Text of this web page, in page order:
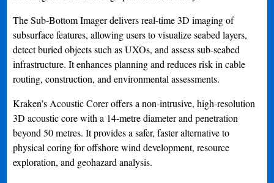
The Sub-Bottom Imager delivers real-time 3D imaging of
subsurface features, allowing users to visualize seabed layers,
detect buried objects such as UXOs, and assess sub-seabed
infrastructure. It enhances planning and reduces risk in cable
routing, construction, and environmental assessments.
Kraken’s Acoustic Corer offers a non-intrusive, high-resolution
3D acoustic core with a 14-metre diameter and penetration
beyond 50 metres. It provides a safer, faster alternative to
physical coring for offshore wind development, resource
exploration, and geohazard analysis.